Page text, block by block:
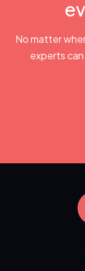
No matter
experts